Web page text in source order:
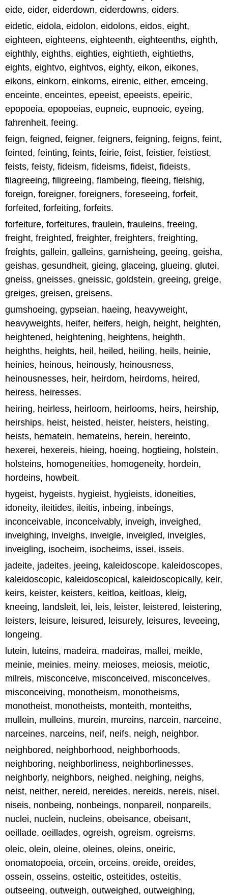
eide, eider, eiderdown, eiderdowns, eiders.
eidetic, eidola, eidolon, eidolons, eidos, eight,
eighteen, eighteens, eighteenth, eighteenths, eighth,
eighthly, eighths, eighties, eightieth, eightieths,
eights, eightvo, eightvos, eighty, eikon, eikones,
eikons, einkorn, einkorns, eirenic, either, emceing,
enceinte, enceintes, epeeist, epeeists, epeiric,
epopoeia, epopoeias, eupneic, eupnoeic, eyeing,
fahrenheit, feeing.
feign, feigned, feigner, feigners, feigning, feigns, feint,
feinted, feinting, feints, feirie, feist, feistier, feistiest,
feists, feisty, fideism, fideisms, fideist, fideists,
filagreeing, filigreeing, flambeing, fleeing, fleishig,
foreign, foreigner, foreigners, foreseeing, forfeit,
forfeited, forfeiting, forfeits.
forfeiture, forfeitures, fraulein, frauleins, freeing,
freight, freighted, freighter, freighters, freighting,
freights, gallein, galleins, garnisheing, geeing, geisha,
geishas, gesundheit, gieing, glaceing, glueing, glutei,
gneiss, gneisses, gneissic, goldstein, greeing, greige,
greiges, greisen, greisens.
gumshoeing, gypseian, haeing, heavyweight,
heavyweights, heifer, heifers, heigh, height, heighten,
heightened, heightening, heightens, heighth,
heighths, heights, heil, heiled, heiling, heils, heinie,
heinies, heinous, heinously, heinousness,
heinousnesses, heir, heirdom, heirdoms, heired,
heiress, heiresses.
heiring, heirless, heirloom, heirlooms, heirs, heirship,
heirships, heist, heisted, heister, heisters, heisting,
heists, hematein, hemateins, herein, hereinto,
hexerei, hexereis, hieing, hoeing, hogtieing, holstein,
holsteins, homogeneities, homogeneity, hordein,
hordeins, howbeit.
hygeist, hygeists, hygieist, hygieists, idoneities,
idoneity, ileitides, ileitis, inbeing, inbeings,
inconceivable, inconceivably, inveigh, inveighed,
inveighing, inveighs, inveigle, inveigled, inveigles,
inveigling, isocheim, isocheims, issei, isseis.
jadeite, jadeites, jeeing, kaleidoscope, kaleidoscopes,
kaleidoscopic, kaleidoscopical, kaleidoscopically, keir,
keirs, keister, keisters, keitloa, keitloas, kleig,
kneeing, landsleit, lei, leis, leister, leistered, leistering,
leisters, leisure, leisured, leisurely, leisures, leveeing,
longeing.
lutein, luteins, madeira, madeiras, mallei, meikle,
meinie, meinies, meiny, meioses, meiosis, meiotic,
milreis, misconceive, misconceived, misconceives,
misconceiving, monotheism, monotheisms,
monotheist, monotheists, monteith, monteiths,
mullein, mulleins, murein, mureins, narcein, narceine,
narceines, narceins, neif, neifs, neigh, neighbor.
neighbored, neighborhood, neighborhoods,
neighboring, neighborliness, neighborlinesses,
neighborly, neighbors, neighed, neighing, neighs,
neist, neither, nereid, nereides, nereids, nereis, nisei,
niseis, nonbeing, nonbeings, nonpareil, nonpareils,
nuclei, nuclein, nucleins, obeisance, obeisant,
oeillade, oeillades, ogreish, ogreism, ogreisms.
oleic, olein, oleine, oleines, oleins, oneiric,
onomatopoeia, orcein, orceins, oreide, oreides,
ossein, osseins, osteitic, osteitides, osteitis,
outseeing, outweigh, outweighed, outweighing,